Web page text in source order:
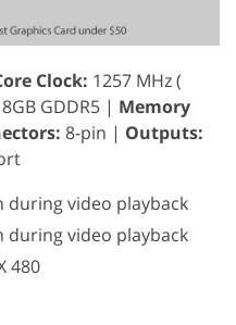
Clock: 1257 MHz (
8GB GDDR5 | Memory
8-pin | Outputs:
video playback
video playback
480